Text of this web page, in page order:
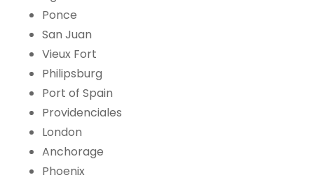
Ponce
San Juan
Vieux Fort
Philipsburg
Port of Spain
Providenciales
London
Anchorage
Phoenix